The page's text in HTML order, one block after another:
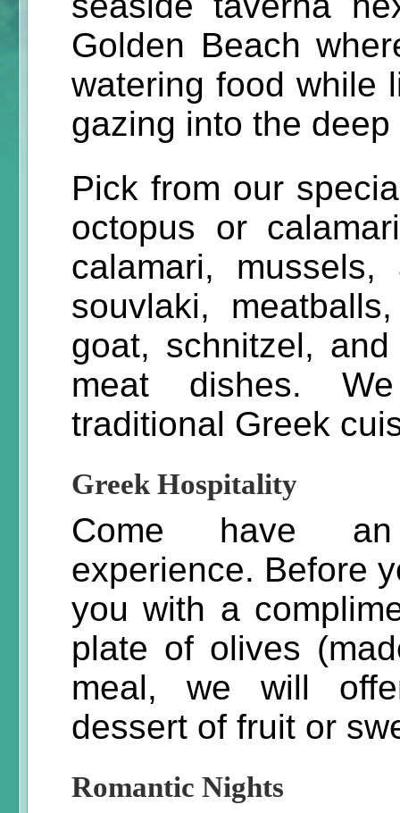
Golden Beach
watering food while
gazing into the
Pick from our
octopus or
calamari,
souvlaki,
goat, schnitzel,
meat dishes.
traditional Greek
Greek Hospitality
Come have an
experience. Before
you with a
plate of olives
meal, we will
dessert of fruit or
Romantic Nights